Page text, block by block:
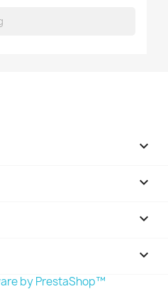



keyboard_arrow_down
by PrestaShop™